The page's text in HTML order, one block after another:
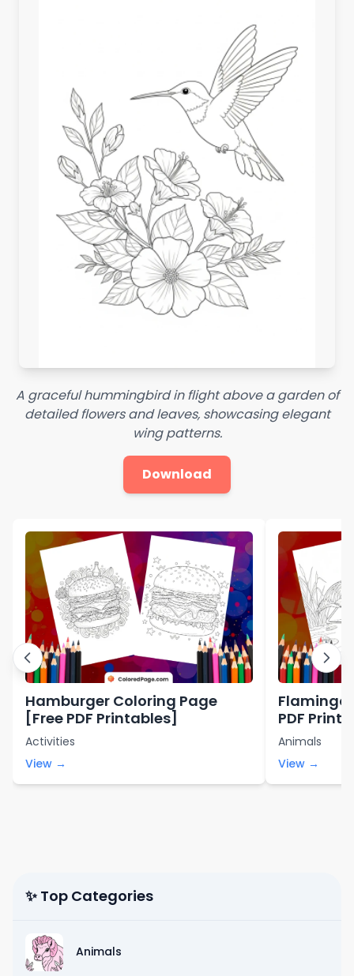
A graceful hummingbird in flight above a garden of
detailed flowers and leaves, showcasing elegant
wing patterns.
Download
Hamburger Coloring Page
[Free PDF Printables]
Activities
View →
Flamingo
PDF
Animals
View →
✨ Top Categories
Animals